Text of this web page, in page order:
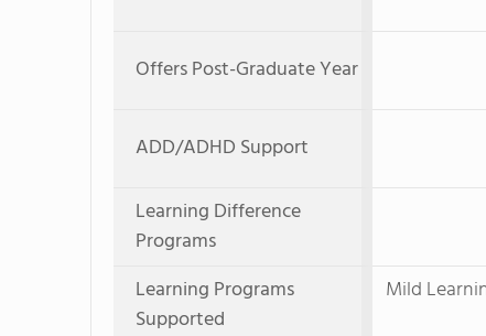
Offers Post-Graduate Year
ADD/ADHD Support
Learning Difference
Programs
Learning Programs
Supported
Mild